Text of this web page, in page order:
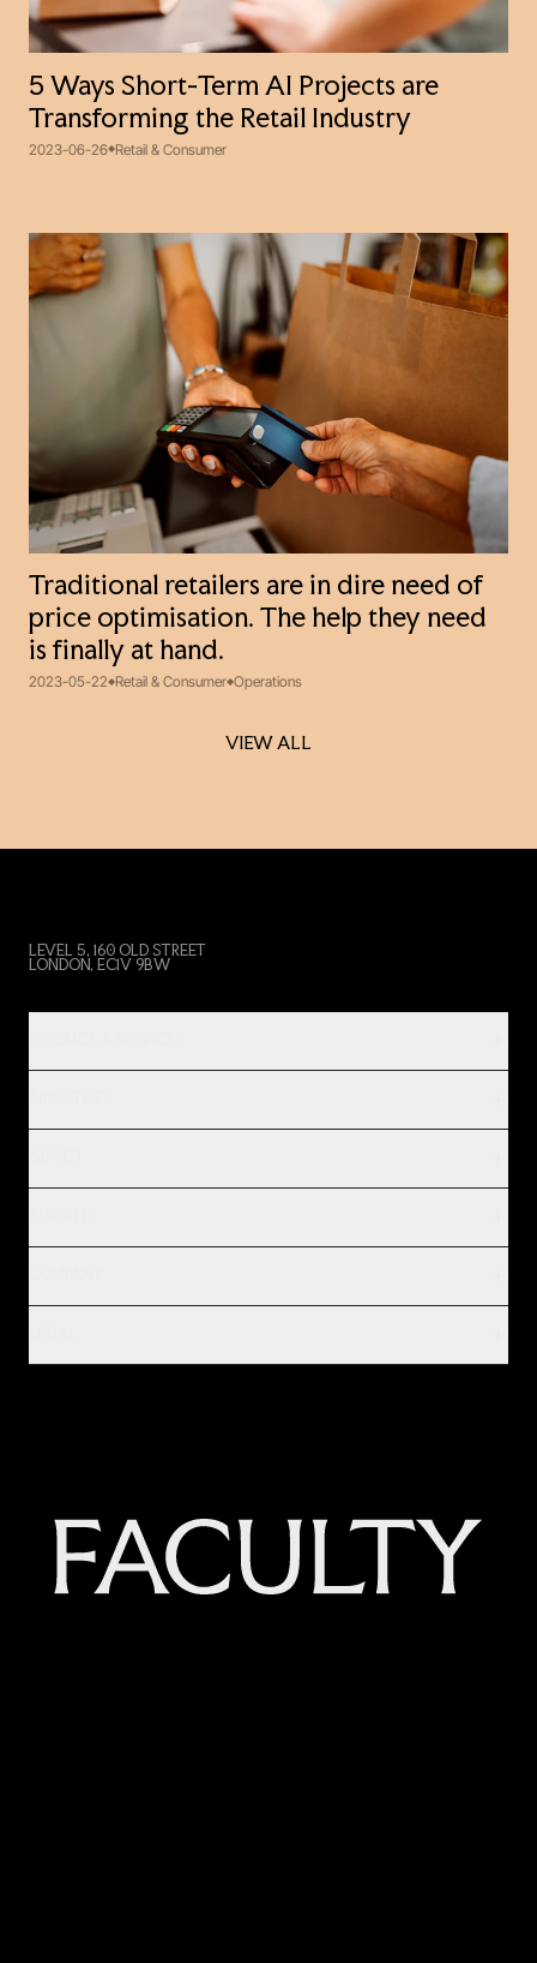
5 Ways Short-Term AI Projects are
Transforming the Retail Industry
2023-06-26 Retail & Consumer
Traditional retailers are in dire need of
price optimisation. The help they need
is finally at hand.
2023-05-22 Retail & Consumer Operations
VIEW ALL
VIEW ALL
LEVEL 5, 160 OLD STREET
LONDON, EC1V 9BW